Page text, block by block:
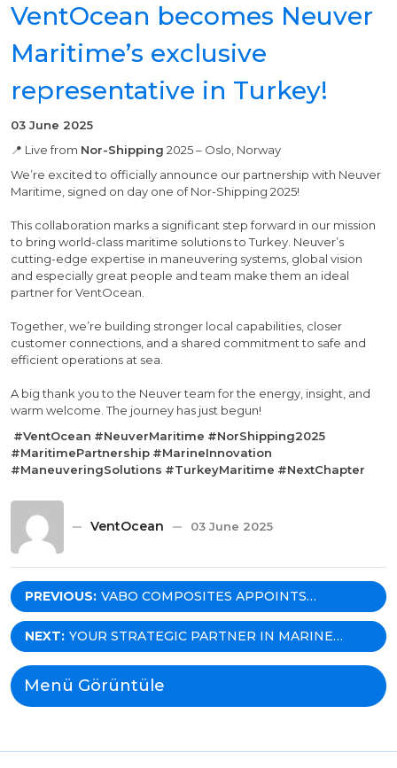
VentOcean becomes Neuver
Maritime’s exclusive
representative in Turkey!
03 June 2025
📍 Live from Nor-Shipping 2025 – Oslo, Norway
We’re excited to officially announce our partnership with Neuver
Maritime, signed on day one of Nor-Shipping 2025!
This collaboration marks a significant step forward in our mission
to bring world-class maritime solutions to Turkey. Neuver’s
cutting-edge expertise in maneuvering systems, global vision
and especially great people and team make them an ideal
partner for VentOcean.
Together, we’re building stronger local capabilities, closer
customer connections, and a shared commitment to safe and
efficient operations at sea.
A big thank you to the Neuver team for the energy, insight, and
warm welcome. The journey has just begun!
#VentOcean #NeuverMaritime #NorShipping2025
#MaritimePartnership #MarineInnovation
#ManeuveringSolutions #TurkeyMaritime #NextChapter
VentOcean 03 June 2025
Post
navigation
PREVIOUS: VABO COMPOSITES APPOINTS
VENTOCEAN AS THEIR EXCLUSIVE
REPRESENTATIVE IN TÜRKIYE!
NEXT: YOUR STRATEGIC PARTNER IN MARINE
EQUIPMENT: WHY VENTOCEAN IS THE GO-
TÜRKIYE?
Menü Görüntüle